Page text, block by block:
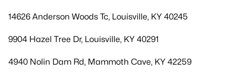
14626 Anderson Woods Tc, Louisville, KY 40245
9904 Hazel Tree Dr, Louisville, KY 40291
4940 Nolin Dam Rd, Mammoth Cave, KY 42259